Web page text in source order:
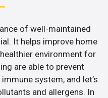
of well-maintained
It helps improve home
environment for
are able to prevent
system, and let’s
and allergens. In